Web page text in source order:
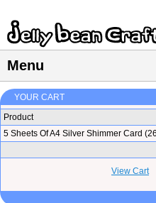
Menu
YOUR CART
Product
5 Sheets Of A4 Silver Shimmer Card
View Cart